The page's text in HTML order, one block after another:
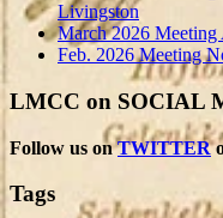
Livingston
March 2026 Meeting
Feb. 2026 Meeting
LMCC on SOCIAL
Follow us onTWITTER
Tags